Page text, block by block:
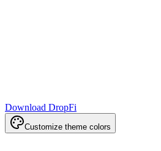
Download DropFi
Customize theme colors